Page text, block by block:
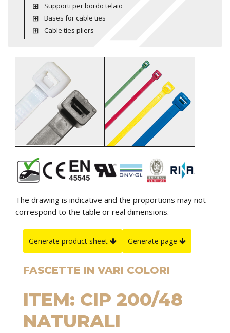
Supporti per bordo telaio
Bases for cable ties
Cable ties pliers
The drawing is indicative and the proportions may not
correspond to the table or real dimensions.
Generate product sheet Generate page
FASCETTE IN VARI COLORI
ITEM: CIP 200/48
NATURALI